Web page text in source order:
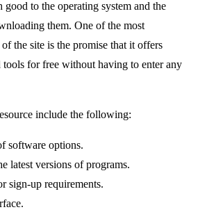
good to the operating system and the
them. One of the most
the site is the promise that it offers
tools for free without having to enter any
include the following:
software options.
latest versions of programs.
sign-up requirements.